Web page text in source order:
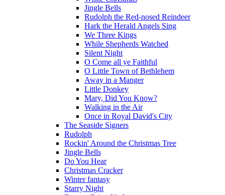
Jingle Bells
Rudolph the Red-nosed Reindeer
Hark the Herald Angels Sing
We Three Kings
While Shepherds Watched
Silent Night
O Come all ye Faithful
O Little Town of Bethlehem
Away in a Manger
Little Donkey
Mary, Did You Know?
Walking in the Air
Once in Royal David's City
The Seaside Signers
Rudolph
Rockin' Around the Christmas Tree
Jingle Bells
Do You Hear
Christmas Cracker
Winter fantasy
Starry Night